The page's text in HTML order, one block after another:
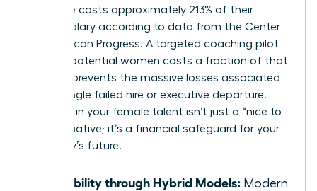
executive costs approximately 213% of their
annual salary according to data from the Center
for American Progress. A targeted coaching pilot
for high-potential women costs a fraction of that
figure. It prevents the massive losses associated
with a single failed hire or executive departure.
Investing in your female talent isn’t just a “nice to
have” initiative; it’s a financial safeguard for your
company’s future.
Scalability through Hybrid Models: Modern